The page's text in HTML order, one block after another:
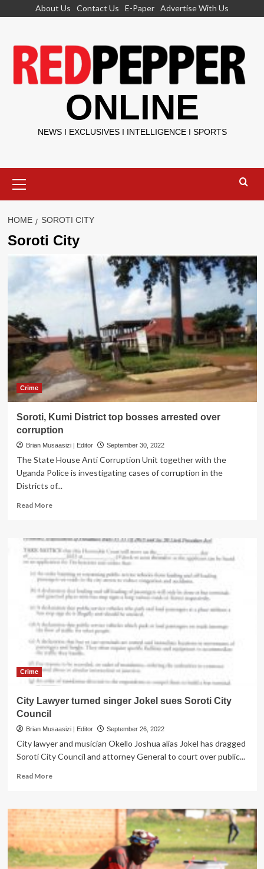
About Us Contact Us E-Paper Advertise With Us
ONLINE
NEWS I EXCLUSIVES I INTELLIGENCE I SPORTS
Menu
HOME SOROTI CITY
Soroti City
Crime
Soroti, Kumi District top bosses arrested over
corruption
Brian Musaasizi | Editor September 30, 2022
The State House Anti Corruption Unit together with the
Uganda Police is investigating cases of corruption in the
Districts of...
Read MoreRead
Soroti,
Kumi
District
top
bosses
arrested
over
corruption
Crime
City Lawyer turned singer Jokel sues Soroti City
Council
Brian Musaasizi | Editor September 26, 2022
City lawyer and musician Okello Joshua alias Jokel has dragged
Soroti City Council and attorney General to court over public...
Read MoreRead
City
Lawyer
turned
singer
Jokel
sues